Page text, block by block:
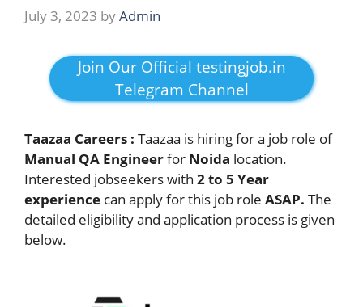
July 3, 2023 byAdmin
Join Our Official testingjob.in
Telegram Channel
Taazaa Careers : Taazaa is hiring for a job role of
Manual QA Engineerfor Noida location.
Interested jobseekers with 2 to 5 Year
experience can apply for this job role ASAP. The
detailed eligibility and application process is given
below.